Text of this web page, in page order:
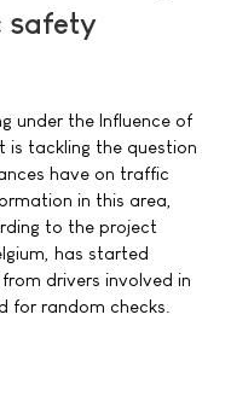
safety
under the Influence of
is tackling the question
have on traffic
in this area,
to the project
has started
drivers involved in
for random checks.